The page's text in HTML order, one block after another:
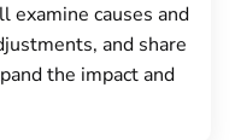
examine causes and
and share
the impact and